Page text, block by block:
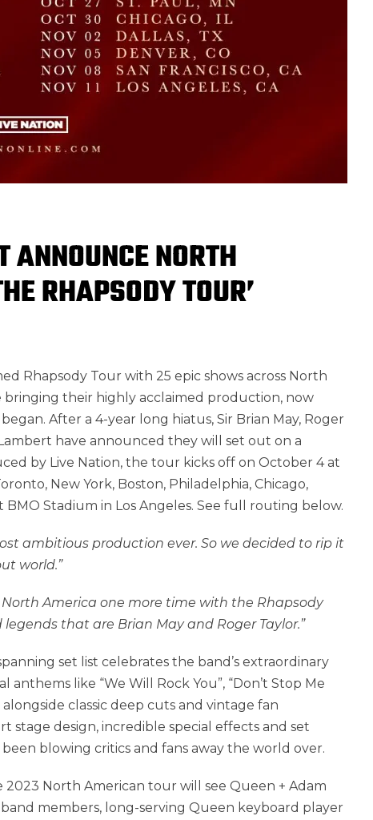
NORTH
RHAPSODY TOUR’
Rhapsody Tour with 25 epic shows across North
bringing their highly acclaimed production, now
After a 4-year long hiatus, Sir Brian May, Roger
have announced they will set out on a
by Live Nation, the tour kicks off on October 4 at
New York, Boston, Philadelphia, Chicago,
Stadium in Los Angeles. See full routing below.
ambitious production ever. So we decided to rip it
world.”
America one more time with the Rhapsody
that are Brian May and Roger Taylor.”
set list celebrates the band’s extraordinary
like “We Will Rock You”, “Don’t Stop Me
alongside classic deep cuts and vintage fan
stage design, incredible special effects and set
blowing critics and fans away the world over.
2023 North American tour will see Queen + Adam
members, long-serving Queen keyboard player